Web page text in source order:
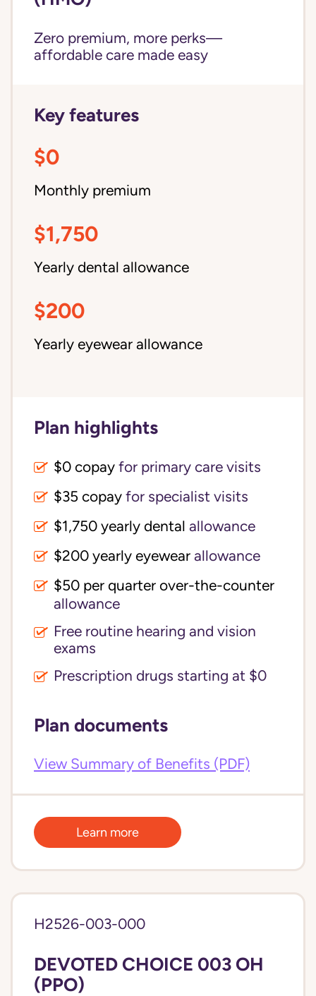
Zero premium, more perks—
affordable care made easy
Key features
$0
Monthly premium
$1,750
Yearly dental allowance
$200
Yearly eyewear allowance
Plan highlights
$0 copay for primary care visits
$35 copay for specialist visits
allowance
$200 yearly eyewear allowance
allowance
Free routine hearing and vision
exams
Prescription drugs starting at $0
Plan documents
View Summary of Benefits (PDF)
Learn more
H2526-003-000
DEVOTED CHOICE 003 OH
(PPO)